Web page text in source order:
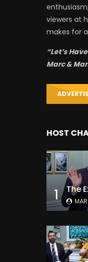
viewers at
makes for
“Let’s
Marc &
HOST
1